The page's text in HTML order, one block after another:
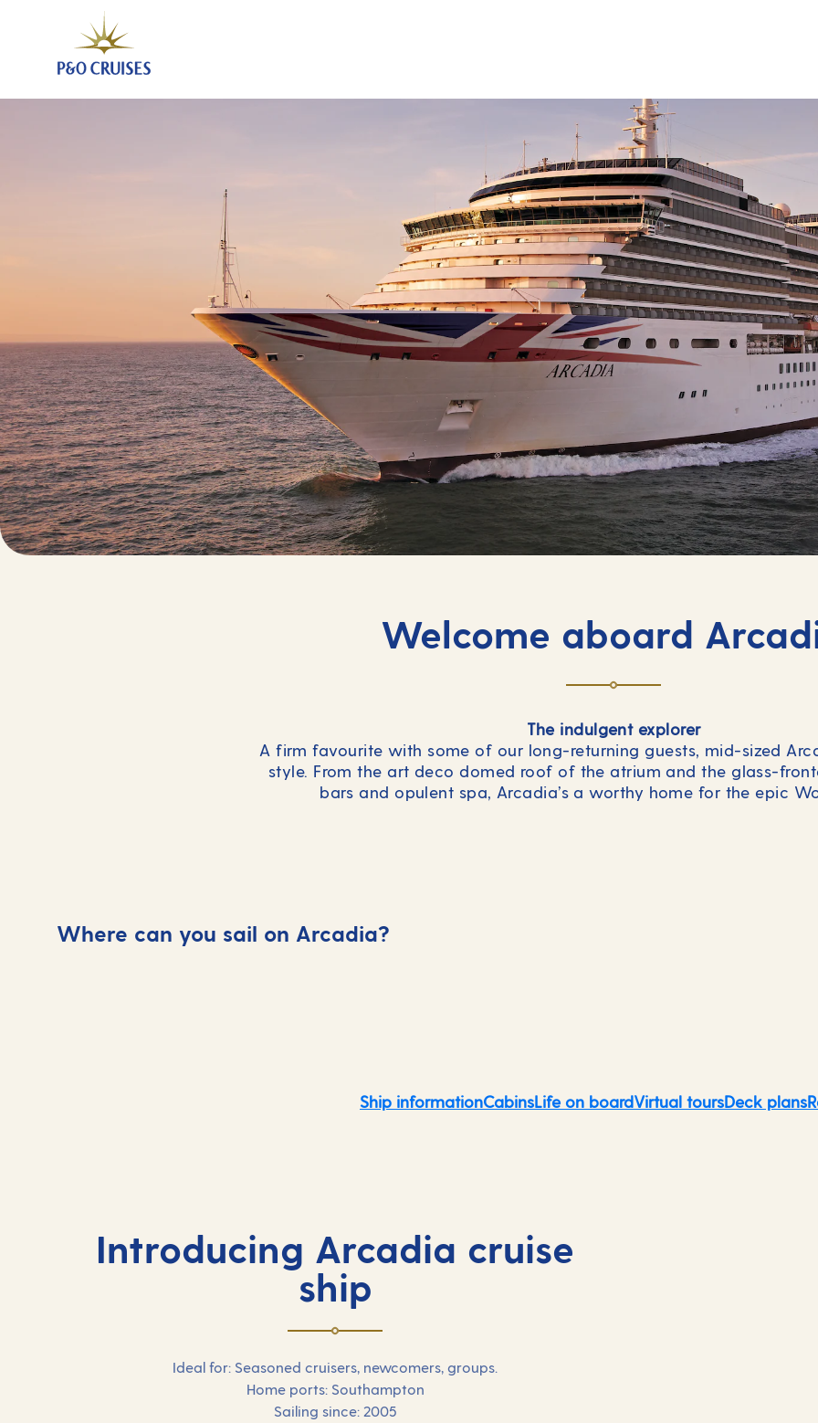
Welcome aboard
The indulgent explorer
A firm favourite with some of our long-returning guests, mid-sized
style. From the art deco domed roof of the atrium and the glass-
bars and opulent spa, Arcadia’s a worthy home for the epic
Where can you sail on Arcadia?
Ship informationCabinsLife on boardVirtual toursDeck plans
Introducing Arcadia cruise
ship
Ideal for: Seasoned cruisers, newcomers, groups.
Home ports: Southampton
Sailing since: 2005